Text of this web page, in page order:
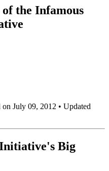
the Infamous
on July 09, 2012 • Updated
Big